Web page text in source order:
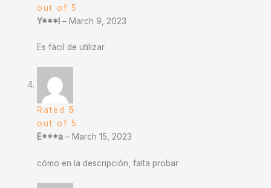
out of 5
Y***l– March 9, 2023
Es fácil de utilizar
Rated5
out of 5
E***a– March 15, 2023
cómo en la descripción, falta probar